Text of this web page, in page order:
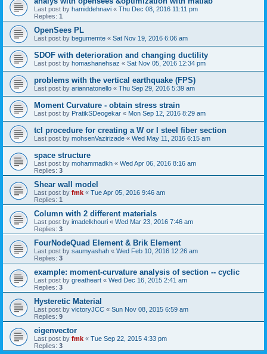
Last post by hamiddehnavi « Thu Dec 08, 2016 11:11 pm
Replies: 1
OpenSees PL
Last post by begumemte « Sat Nov 19, 2016 6:06 am
SDOF with deterioration and changing ductility
Last post by homashanehsaz « Sat Nov 05, 2016 12:34 pm
problems with the vertical earthquake (FPS)
Last post by ariannatonello « Thu Sep 29, 2016 5:39 am
Moment Curvature - obtain stress strain
Last post by PratikSDeogekar « Mon Sep 12, 2016 8:29 am
tcl procedure for creating a W or I steel fiber section
Last post by mohsenVazirizade « Wed May 11, 2016 6:15 am
space structure
Last post by mohammadkh « Wed Apr 06, 2016 8:16 am
Replies: 3
Shear wall model
Last post by fmk « Tue Apr 05, 2016 9:46 am
Replies: 1
Column with 2 different materials
Last post by imadelkhouri « Wed Mar 23, 2016 7:46 am
Replies: 3
FourNodeQuad Element & Brik Element
Last post by saumyashah « Wed Feb 10, 2016 12:26 am
Replies: 3
example: moment-curvature analysis of section -- cyclic
Last post by greatheart « Wed Dec 16, 2015 2:41 am
Replies: 3
Hysteretic Material
Last post by victoryJCC « Sun Nov 08, 2015 6:59 am
Replies: 9
eigenvector
Last post by fmk « Tue Sep 22, 2015 4:33 pm
Replies: 3